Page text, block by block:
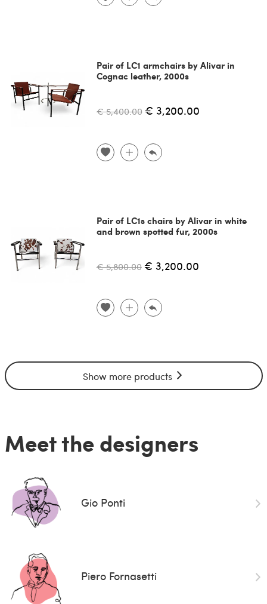
Pair of LC1 armchairs by Alivar in
Cognac leather, 2000s
€ 5,400.00 € 3,200.00
Pair of LC1s chairs by Alivar in white
and brown spotted fur, 2000s
€ 5,800.00 € 3,200.00
Show more products
Meet the designers
Gio Ponti
Piero Fornasetti